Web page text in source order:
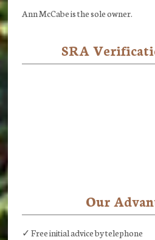
Ann McCabe is the sole owner.
SRA
Our
✓ Free initial advice by telephone